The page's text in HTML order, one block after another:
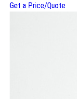
Get a Price/Quote